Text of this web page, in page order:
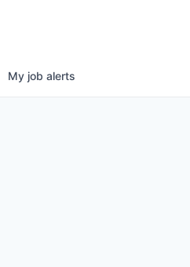
My job alerts